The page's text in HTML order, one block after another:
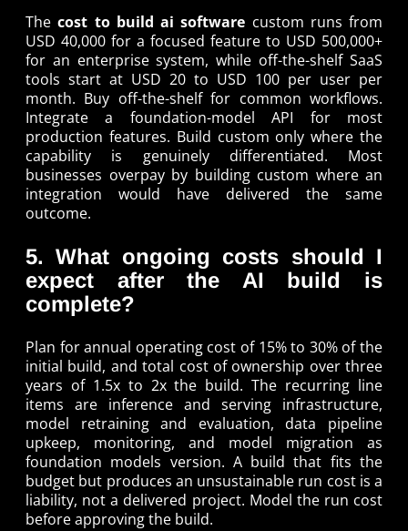
Thecost to build ai software custom runs from
USD 40,000 for a focused feature to USD 500,000+
for an enterprise system, while off-the-shelf SaaS
tools start at USD 20 to USD 100 per user per
month. Buy off-the-shelf for common workflows.
Integrate a foundation-model API for most
production features. Build custom only where the
capability is genuinely differentiated. Most
businesses overpay by building custom where an
integration would have delivered the same
outcome.
5. What ongoing costs should I
expect after the AI build is
complete?
Plan for annual operating cost of 15% to 30% of the
initial build, and total cost of ownership over three
years of 1.5x to 2x the build. The recurring line
items are inference and serving infrastructure,
model retraining and evaluation, data pipeline
upkeep, monitoring, and model migration as
foundation models version. A build that fits the
budget but produces an unsustainable run cost is a
liability, not a delivered project. Model the run cost
before approving the build.